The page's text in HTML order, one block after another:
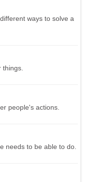
ways to solve a
people's actions.
needs to be able to do.